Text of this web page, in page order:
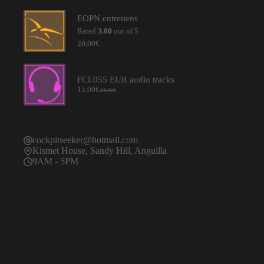
20,00€.
15,00€.
EOPN entretiens
Rated 3.00 out of 5
20,00€
FCL055 EUR audio tracks
24,00€
Original
15,00€
Current
cockpitseeker@hotmail.com
Kismet House, Sandy Hill, Anguilla
9AM - 5PM